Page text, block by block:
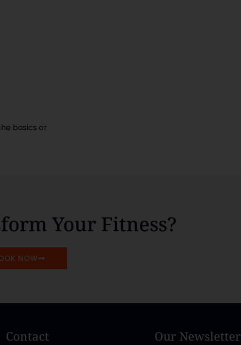
basics or
Your Fitness?
NOW
Contact Our Newsletter